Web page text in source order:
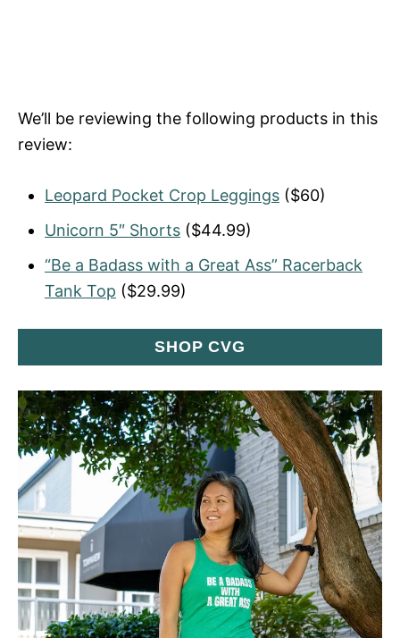
We’ll be reviewing the following products in this
review:
Leopard Pocket Crop Leggings ($60)
Unicorn 5″ Shorts ($44.99)
“Be a Badass with a Great Ass” Racerback
Tank Top ($29.99)
SHOP CVG